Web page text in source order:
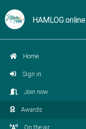
HAMLOG.online
Home
Sign in
Join now
Awards
On the air